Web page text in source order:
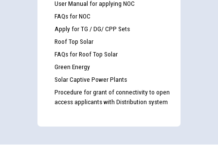
User Manual for applying NOC
FAQs for NOC
Apply for TG / DG/ CPP Sets
Roof Top Solar
FAQs for Roof Top Solar
Green Energy
Solar Captive Power Plants
Procedure for grant of connectivity to open
access applicants with Distribution system
Guidelines regarding use of a scribe for Person With
examination against CRA 316/2026 for JE/Electrical